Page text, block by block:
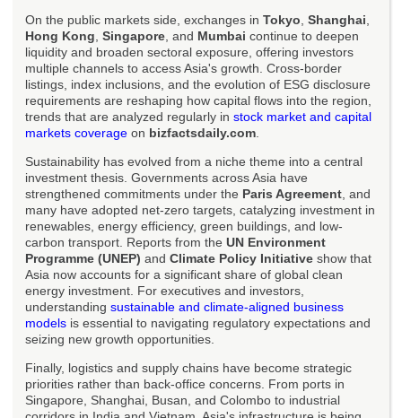
On the public markets side, exchanges in Tokyo Shanghai
Hong Kong Singapore , and Mumbai continue to deepen
liquidity and broaden sectoral exposure, offering investors
multiple channels to access Asia's growth. Cross-border
listings, index inclusions, and the evolution of ESG disclosure
requirements are reshaping how capital flows into the region,
trends that are analyzed regularly in stock market and capital
markets coverage on bizfactsdaily.com
Sustainability has evolved from a niche theme into a central
investment thesis. Governments across Asia have
strengthened commitments under the Paris Agreement , and
many have adopted net-zero targets, catalyzing investment in
renewables, energy efficiency, green buildings, and low-
carbon transport. Reports from the UN Environment
Programme (UNEP) and Climate Policy Initiative show that
Asia now accounts for a significant share of global clean
energy investment. For executives and investors,
understanding sustainable and climate-aligned business
models is essential to navigating regulatory expectations and
seizing new growth opportunities.
Finally, logistics and supply chains have become strategic
priorities rather than back-office concerns. From ports in
Singapore, Shanghai, Busan, and Colombo to industrial